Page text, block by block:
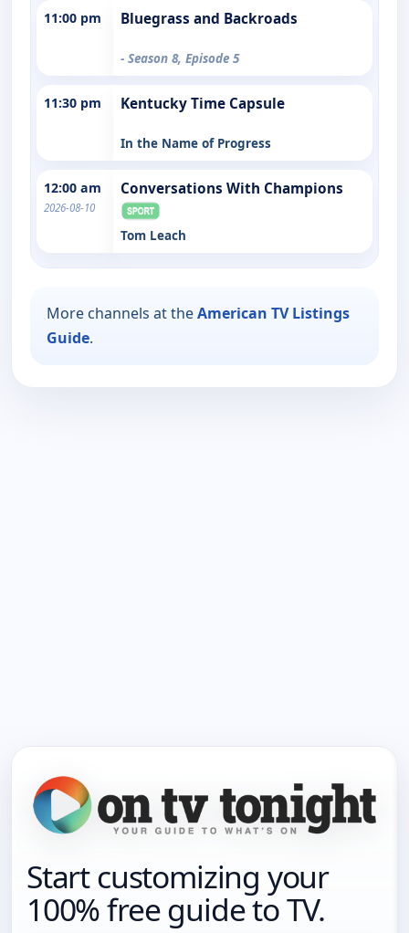
11:00 pm Bluegrass and Backroads
- Season 8, Episode 5
11:30 pm Kentucky Time Capsule
In the Name of Progress
12:00 am
2026-08-10
Conversations With Champions
Tom Leach
More channels at theAmerican TV Listings
Guide.
Start customizing your
100% free guide to TV.